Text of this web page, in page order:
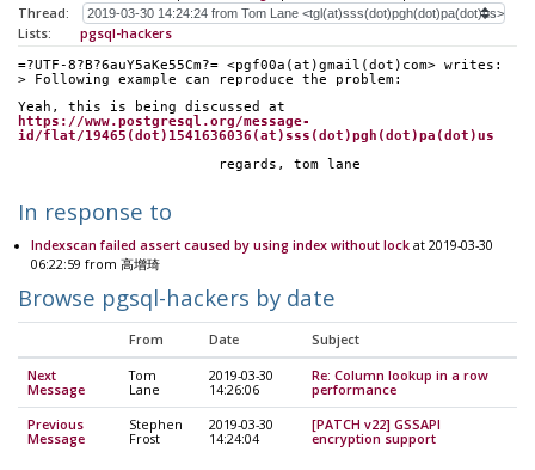
Thread:
Lists:
pgsql-hackers
=?UTF-8?B?6auY5aKe55Cm?= <pgf00a(at)gmail(dot)com> writes:
> Following example can reproduce the problem:
Yeah, this is being discussed at
https://www.postgresql.org/message-
id/flat/19465(dot)1541636036(at)sss(dot)pgh(dot)pa(dot)us
			regards, tom lane
In response to
Indexscan failed assert caused by using index without lockat 2019-03-30
06:22:59 from 高增琦
Browse pgsql-hackers by date
From Date Subject
Next
Message
Tom
Lane
2019-03-30
14:26:06
Re: Column lookup in a row
performance
Previous
Message
Stephen
Frost
2019-03-30
14:24:04
[PATCH v22] GSSAPI
encryption support